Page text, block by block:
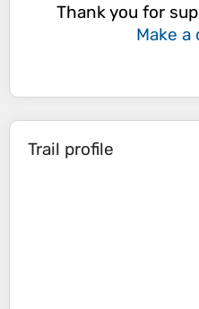
Thank you for
Make a
Trail profile